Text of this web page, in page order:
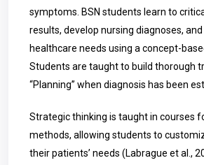
symptoms. BSN students learn to
results, develop nursing diagnoses,
healthcare needs using a concept-
Students are taught to build thorough
“Planning” when diagnosis has been
Strategic thinking is taught in courses
methods, allowing students to
their patients’ needs (Labrague et al.,